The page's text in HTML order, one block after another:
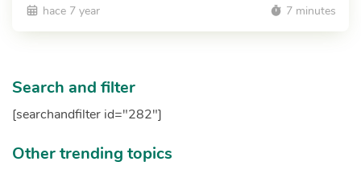
hace 7 year 7 minutes
Search and filter
[searchandfilter id="282"]
Other trending topics